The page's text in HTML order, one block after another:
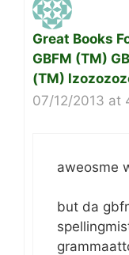
Great Books
GBFM (TM)
(TM)
07/12/2013 at
aweosme
but da